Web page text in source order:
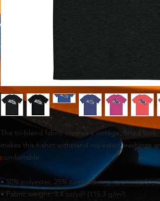
The tri-blend fabric creates a vintage, fitted
makes this t-shirt withstand repeated washings
comfortable.
• 50% polyester, 25% combed ring-spun cotton,
• Fabric weight: 3.4 oz/yd² (115.3 g/m²)